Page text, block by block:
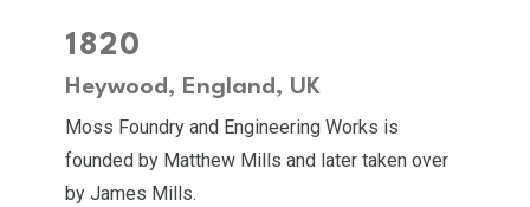
1820
Heywood, England, UK
Moss Foundry and Engineering Works is
founded by Matthew Mills and later taken over
by James Mills.